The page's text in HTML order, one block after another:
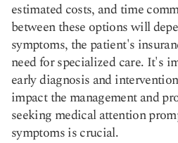
estimated costs, and time
between these options will
symptoms, the patient's
need for specialized care. It's
early diagnosis and
impact the management and
seeking medical attention
symptoms is crucial.